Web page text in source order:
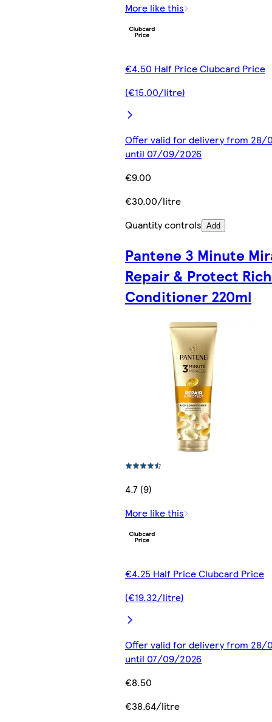
More like this
€4.50 Half Price Clubcard Price
(€15.00/litre)
Offer valid for delivery from 28/
until 07/09/2026
€9.00
€30.00/litre
Quantity controls Add
Pantene 3 Minute
Repair & Protect Rich
Conditioner 220ml
4.7 (9)
More like this
€4.25 Half Price Clubcard Price
(€19.32/litre)
Offer valid for delivery from 28/
until 07/09/2026
€8.50
€38.64/litre